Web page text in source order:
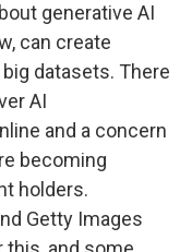
generative AI
can create
datasets. There
AI
and a concern
becoming
holders.
Getty Images